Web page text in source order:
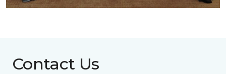
Contact Us